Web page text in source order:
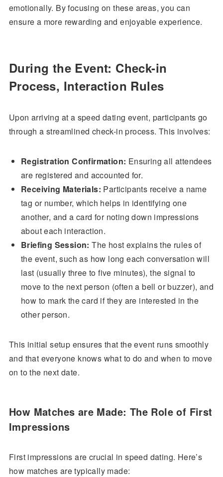
emotionally. By focusing on these areas, you can
ensure a more rewarding and enjoyable experience.
During the Event: Check-in
Process, Interaction Rules
Upon arriving at a speed dating event, participants go
through a streamlined check-in process. This involves:
Registration Confirmation: Ensuring all attendees
are registered and accounted for.
Receiving Materials: Participants receive a name
tag or number, which helps in identifying one
another, and a card for noting down impressions
about each interaction.
Briefing Session:The host explains the rules of
the event, such as how long each conversation will
last (usually three to five minutes), the signal to
move to the next person (often a bell or buzzer), and
how to mark the card if they are interested in the
other person.
This initial setup ensures that the event runs smoothly
and that everyone knows what to do and when to move
on to the next date.
How Matches are Made: The Role of First
Impressions
First impressions are crucial in speed dating. Here’s
how matches are typically made: